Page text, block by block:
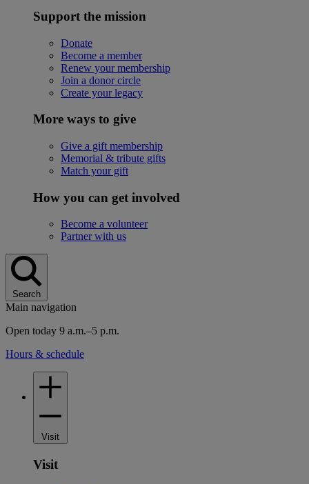
Support the mission
Donate
Become a member
Renew your membership
Join a donor circle
Create your legacy
More ways to give
Give a gift membership
Memorial & tribute gifts
Match your gift
How you can get involved
Become a volunteer
Partner with us
Search
Main navigation
Open today 9 a.m.–5 p.m.
Hours & schedule
Visit
Visit